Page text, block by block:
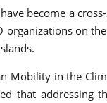
become a
organizations on
Mobility in the
that